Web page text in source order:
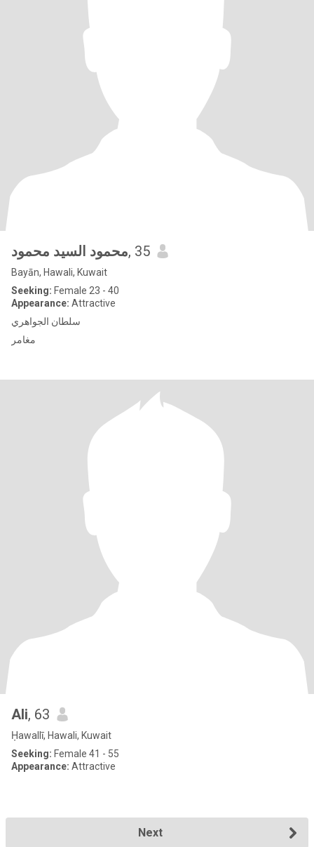
محمود السيد محمود, 35
Bayān, Hawali, Kuwait
Seeking: Female 23 - 40
Appearance: Attractive
سلطان الجواهري
مغامر
Ali, 63
Ḥawallī, Hawali, Kuwait
Seeking: Female 41 - 55
Appearance: Attractive
Next